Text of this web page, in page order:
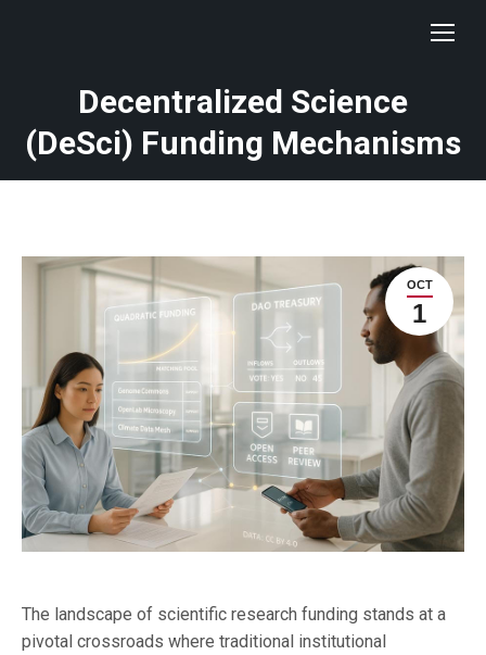
Decentralized Science
(DeSci) Funding Mechanisms
OCT
1
The landscape of scientific research funding stands at a
pivotal crossroads where traditional institutional